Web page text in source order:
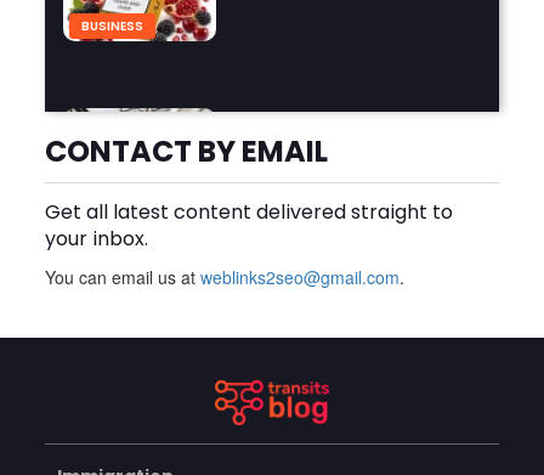
BUSINESS
BUSINESS
How Do the Best Zoo
Designers in the World
Create Stunning Wildlife
AUGUST 5, 2026
Forklift Solutions
CONTACT BY EMAIL
Get all latest content delivered straight to
your inbox.
You can email us atweblinks2seo@gmail.com.